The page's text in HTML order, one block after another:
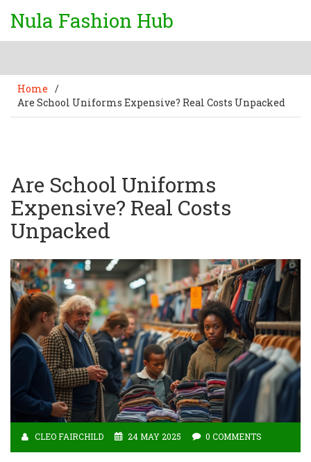
Nula Fashion Hub
Home /
Are School Uniforms Expensive? Real Costs Unpacked
Are School Uniforms
Expensive? Real Costs
Unpacked
CLEO FAIRCHILD 24 MAY 2025 0 COMMENTS